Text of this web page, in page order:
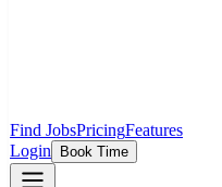
Find JobsPricingFeatures
Login
Book Time